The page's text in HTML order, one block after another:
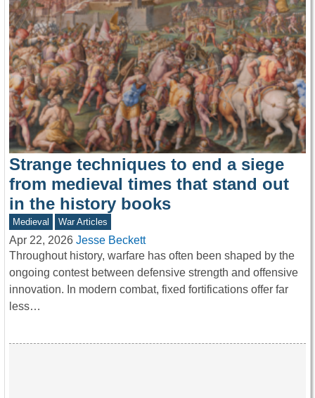
Strange techniques to end a siege
from medieval times that stand out
in the history books
Medieval War Articles
Apr 22, 2026 Jesse Beckett
Throughout history, warfare has often been shaped by the
ongoing contest between defensive strength and offensive
innovation. In modern combat, fixed fortifications offer far
less…